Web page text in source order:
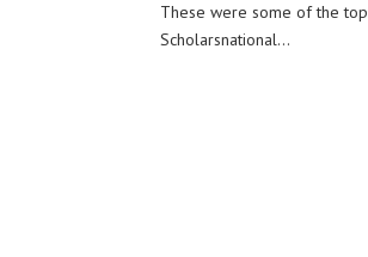
These were some of the
Scholarsnational...